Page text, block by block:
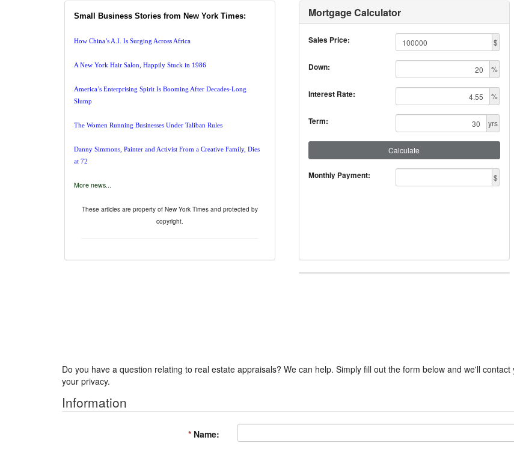
Small Business Stories from New York Times:
How China’s A.I. Is Surging Across Africa
A New York Hair Salon, Happily Stuck in 1986
America’s Enterprising Spirit Is Booming After Decades-Long
Slump
The Women Running Businesses Under Taliban Rules
Danny Simmons, Painter and Activist From a Creative Family, Dies
at 72
More news...
These articles are property of New York Times and protected by
copyright.
Mortgage Calculator
Sales Price: $
Down: %
Interest Rate: %
Term: yrs
Calculate
Monthly Payment: $
Do you have a question relating to real estate appraisals? We can help. Simply fill out the form below and we'll
your privacy.
Information
* Name: